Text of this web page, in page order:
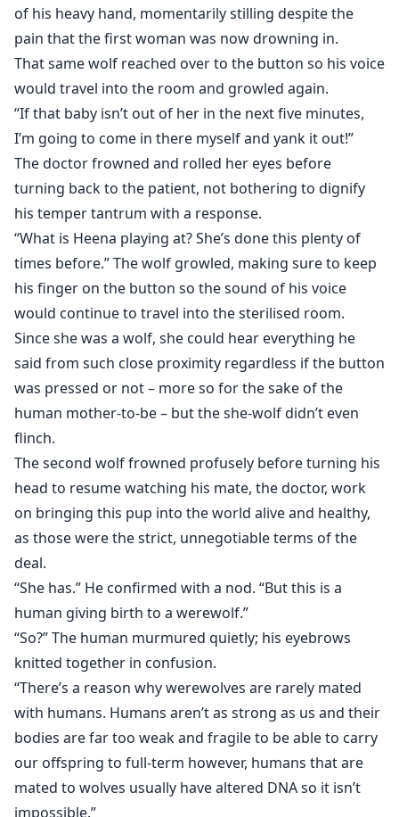
of his heavy hand, momentarily stilling despite the
pain that the first woman was now drowning in.
That same wolf reached over to the button so his voice
would travel into the room and growled again.
“If that baby isn’t out of her in the next five minutes,
I’m going to come in there myself and yank it out!”
The doctor frowned and rolled her eyes before
turning back to the patient, not bothering to dignify
his temper tantrum with a response.
“What is Heena playing at? She’s done this plenty of
times before.” The wolf growled, making sure to keep
his finger on the button so the sound of his voice
would continue to travel into the sterilised room.
Since she was a wolf, she could hear everything he
said from such close proximity regardless if the button
was pressed or not – more so for the sake of the
human mother-to-be – but the she-wolf didn’t even
flinch.
The second wolf frowned profusely before turning his
head to resume watching his mate, the doctor, work
on bringing this pup into the world alive and healthy,
as those were the strict, unnegotiable terms of the
deal.
“She has.” He confirmed with a nod. “But this is a
human giving birth to a werewolf.”
“So?” The human murmured quietly; his eyebrows
knitted together in confusion.
“There’s a reason why werewolves are rarely mated
with humans. Humans aren’t as strong as us and their
bodies are far too weak and fragile to be able to carry
our offspring to full-term however, humans that are
mated to wolves usually have altered DNA so it isn’t
impossible.”